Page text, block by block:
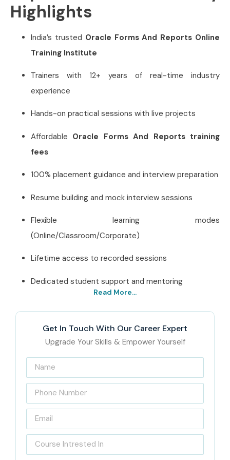
Highlights
India’s trusted Oracle Forms And Reports Online
Training Institute
Trainers with 12+ years of real-time industry
experience
Hands-on practical sessions with live projects
Affordable Oracle Forms And Reports training
fees
100% placement guidance and interview preparation
Resume building and mock interview sessions
Flexible learning modes
(Online/Classroom/Corporate)
Lifetime access to recorded sessions
Dedicated student support and mentoring
Reports Institute Online –
Get Certified with Infibee
Technologies
Infibee Technologies stands asIndia’s Best Online
Oracle Forms And Reports Training Institute, providing
first-rate training opportunities to those seriously
considering their careers in database administration. Our
motto is to provide learners with the necessary skills that
Read More...
Get In Touch With Our Career Expert
Upgrade Your Skills & Empower Yourself